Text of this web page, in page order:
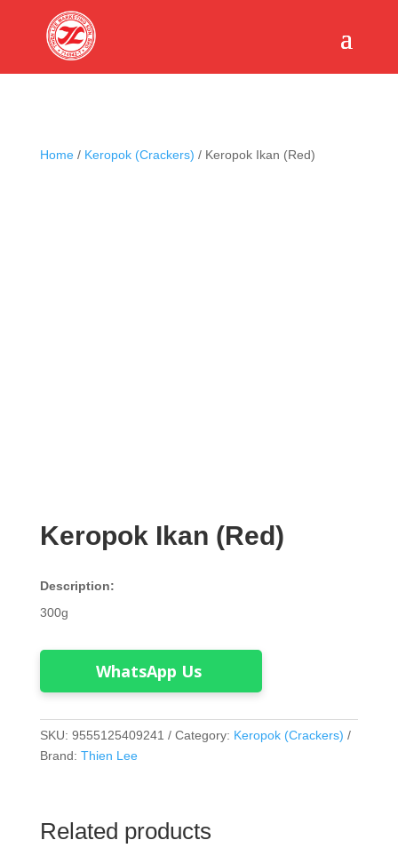
Home/ Keropok (Crackers) / Keropok Ikan (Red)
Keropok Ikan (Red)
Description:
300g
WhatsApp Us
SKU: 9555125409241 Category: Keropok (Crackers)
Brand: Thien Lee
Related products